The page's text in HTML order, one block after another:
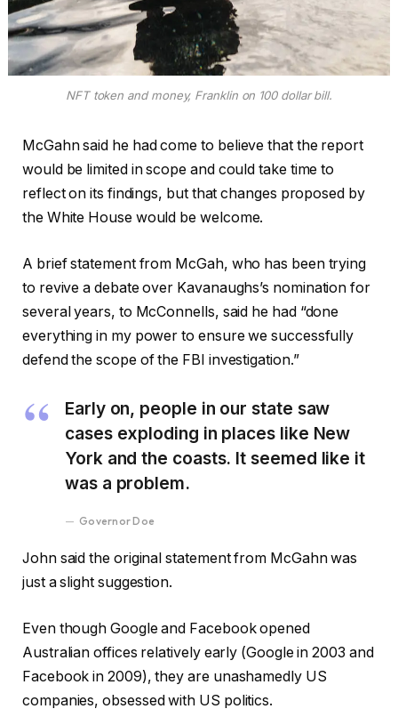
NFT token and money, Franklin on 100 dollar bill.
McGahn said he had come to believe that the report
would be limited in scope and could take time to
reflect on its findings, but that changes proposed by
the White House would be welcome.
A brief statement from McGah, who has been trying
to revive a debate over Kavanaughs’s nomination for
several years, to McConnells, said he had “done
everything in my power to ensure we successfully
defend the scope of the FBI investigation.”
Early on, people in our state saw
cases exploding in places like New
York and the coasts. It seemed like it
was a problem.
Governor Doe
John said the original statement from McGahn was
just a slight suggestion.
Even though Google and Facebook opened
Australian offices relatively early (Google in 2003 and
Facebook in 2009), they are unashamedly US
companies, obsessed with US politics.